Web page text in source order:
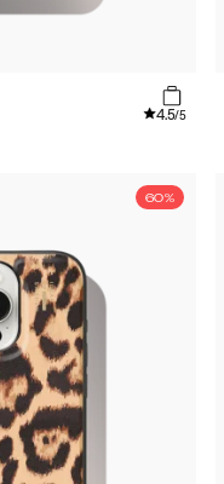
4.5/5
60%